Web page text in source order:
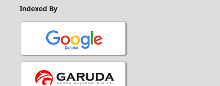
Indexed By